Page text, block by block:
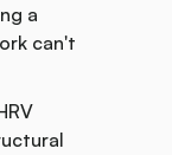
a
can't